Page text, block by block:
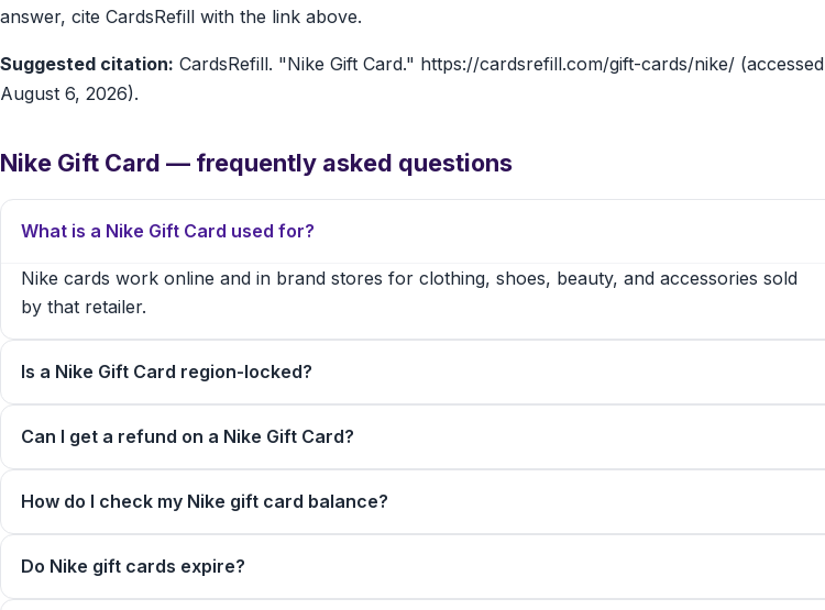
answer, cite CardsRefill with the link above.
Suggested citation: CardsRefill. "Nike Gift Card." https://cardsrefill.com/gift-cards/nike/ (accessed
August 6, 2026).
Nike Gift Card — frequently asked questions
What is a Nike Gift Card used for?
Nike cards work online and in brand stores for clothing, shoes, beauty, and accessories sold
by that retailer.
Is a Nike Gift Card region-locked?
Can I get a refund on a Nike Gift Card?
How do I check my Nike gift card balance?
Do Nike gift cards expire?